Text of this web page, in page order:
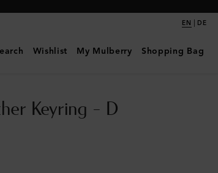
EN | DE
Wishlist My Mulberry Shopping Bag
Keyring - D